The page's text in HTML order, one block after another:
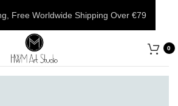
0
Free Worldwide Shipping Over €79